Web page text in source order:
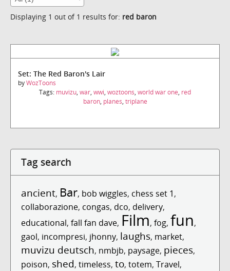
Displaying 1 out of 1 results for: red baron
Set: The Red Baron's Lair
byWozToons
Tags: muvizu, war, wwi, woztoons, world war one, red
baron, planes, triplane
Tag search
ancient, Bar, bob wiggles, chess set 1,
collaborazione, congas, dco, delivery,
educational, fall fan dave, Film, fog, fun,
gaol, incompresi, jhonny, laughs, market,
muvizu deutsch, nmbjb, paysage, pieces,
poison, shed, timeless, to, totem, Travel,